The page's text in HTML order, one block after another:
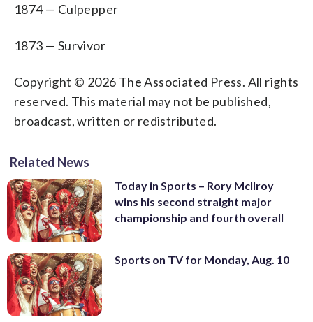
1874 — Culpepper
1873 — Survivor
Copyright © 2026 The Associated Press. All rights
reserved. This material may not be published,
broadcast, written or redistributed.
Related News
Today in Sports – Rory McIlroy
wins his second straight major
championship and fourth overall
Sports on TV for Monday, Aug. 10